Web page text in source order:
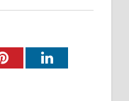
PinterestLinkedIn